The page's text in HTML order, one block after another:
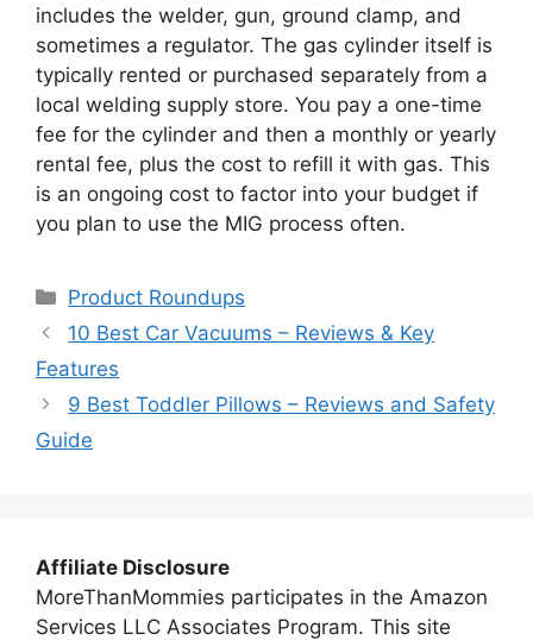
includes the welder, gun, ground clamp, and
sometimes a regulator. The gas cylinder itself is
typically rented or purchased separately from a
local welding supply store. You pay a one-time
fee for the cylinder and then a monthly or yearly
rental fee, plus the cost to refill it with gas. This
is an ongoing cost to factor into your budget if
you plan to use the MIG process often.
Categories
Product Roundups
10 Best Car Vacuums – Reviews & Key
Features
9 Best Toddler Pillows – Reviews and Safety
Guide
Affiliate Disclosure
MoreThanMommies participates in the Amazon
Services LLC Associates Program. This site